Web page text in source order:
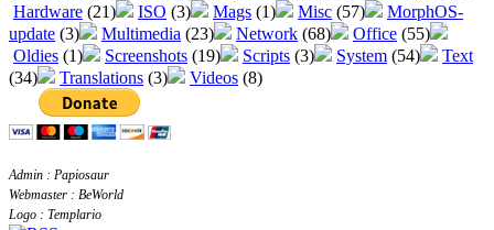
Hardware (21) ISO (3) Mags (1) Misc (57)
MorphOS-
update (3) Multimedia (23) Network (68) Office (55)
Oldies (1) Screenshots (19) Scripts (3) System (54)
Text
(34)
Translations (3) Videos (8)
Admin : Papiosaur
Webmaster : BeWorld
Logo : Templario